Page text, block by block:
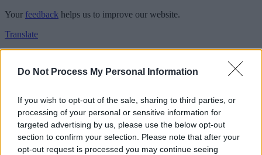
Do Not Process My Personal Information
If you wish to opt-out of the sale, sharing to third parties, or
processing of your personal or sensitive information for
targeted advertising by us, please use the below opt-out
section to confirm your selection. Please note that after your
opt-out request is processed you may continue seeing
Your feedback helps us to improve our website.
Translate
Feedback
This form is for anonymous website feedback only, and we cannot
reply. If you need a response, you can raise a
comment, compliment
or complaintand we will get back to you.